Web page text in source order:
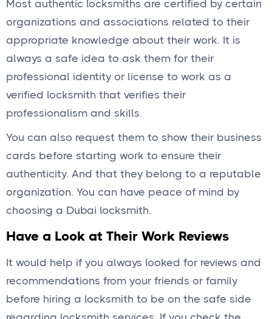
Most authentic locksmiths are certified by certain
organizations and associations related to their
appropriate knowledge about their work. It is
always a safe idea to ask them for their
professional identity or license to work as a
verified locksmith that verifies their
professionalism and skills.
You can also request them to show their business
cards before starting work to ensure their
authenticity. And that they belong to a reputable
organization. You can have peace of mind by
choosing a Dubai locksmith.
Have a Look at Their Work Reviews
It would help if you always looked for reviews and
recommendations from your friends or family
before hiring a locksmith to be on the safe side